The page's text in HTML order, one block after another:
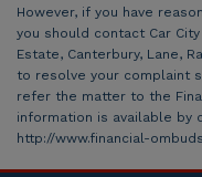
However, if you have
you should contact Car
Estate, Canterbury, Lane,
to resolve your complaint
refer the matter to the
information is available by
http://www.financial-